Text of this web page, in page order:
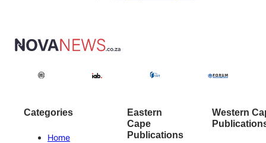
Categories
Home
Eastern
Cape
Publications
Western